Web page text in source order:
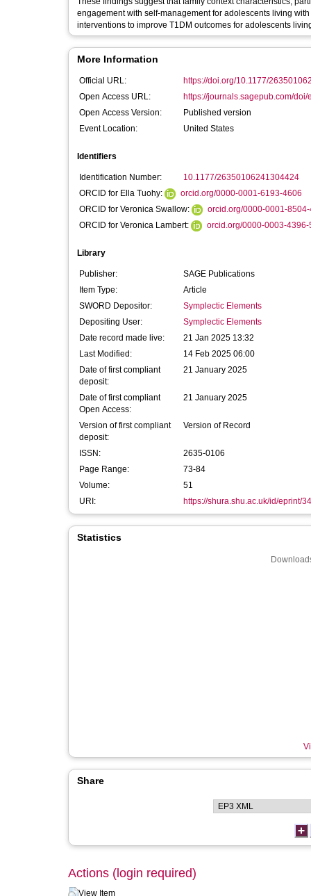
engagement with self-management for adolescents living
interventions to improve T1DM outcomes for adolescents
More Information
Official URL:
https://doi.org/10.1177/
Open Access URL:
https://journals.sagepub.com/doi/
Open Access Version:
Published version
Event Location:
United States
Identifiers
Identification Number:
10.1177/26350106241304424
ORCID for Ella Tuohy:
orcid.org/0000-0001-6193-4606
ORCID for Veronica Swallow:
orcid.org/0000-0001-
ORCID for Veronica Lambert:
orcid.org/0000-0003-4396-
Library
Publisher:
SAGE Publications
Item Type:
Article
SWORD Depositor:
Symplectic Elements
Depositing User:
Symplectic Elements
Date record made live:
21 Jan 2025 13:32
Last Modified:
14 Feb 2025 06:00
Date of first compliant
deposit:
21 January 2025
Date of first compliant
Open Access:
21 January 2025
Version of first compliant
deposit:
Version of Record
ISSN:
2635-0106
Page Range:
73-84
Volume:
51
URI:
https://shura.shu.ac.uk/id/eprint/
Statistics
Share
Actions (login required)
View Item